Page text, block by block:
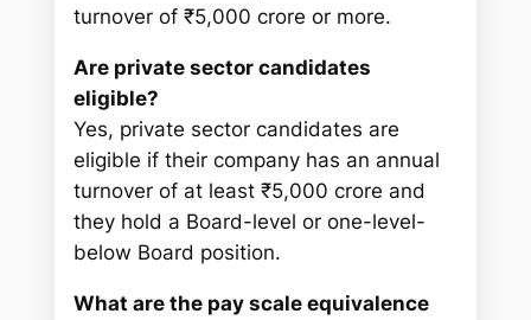
turnover of ₹5,000 crore or more.
Are private sector candidates
eligible?
Yes, private sector candidates are
eligible if their company has an annual
turnover of at least ₹5,000 crore and
they hold a Board-level or one-level-
below Board position.
What are the pay scale equivalence